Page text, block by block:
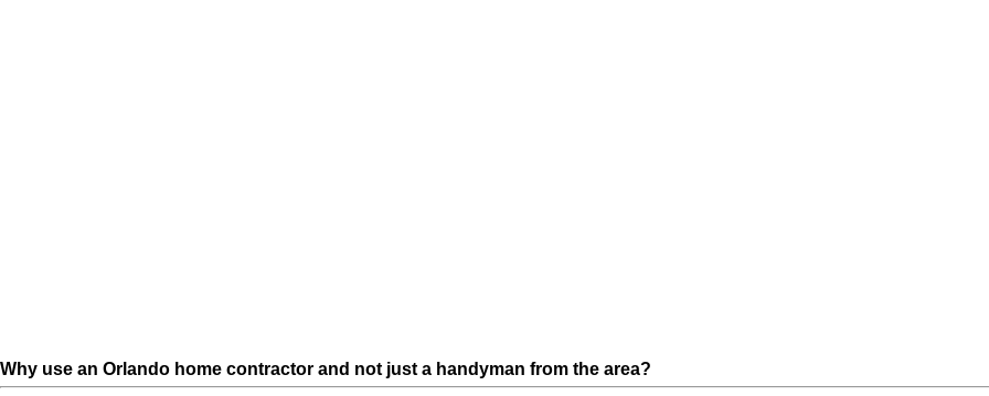
Why use an Orlando home contractor and not just a handyman from the area?